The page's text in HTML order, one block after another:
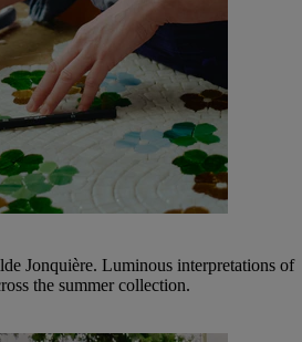
Jonquière. Luminous interpretations of
the summer collection.